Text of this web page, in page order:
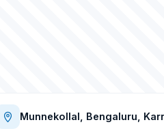
Munnekollal, Bengaluru,